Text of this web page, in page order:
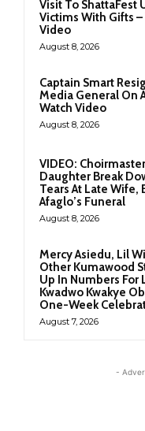
Visit To ShattaFest
Victims With Gifts –
Video
August 8, 2026
Captain Smart
Media General On
Watch Video
August 8, 2026
VIDEO:
Daughter Break
Tears At Late Wife,
Afaglo’s Funeral
August 8, 2026
Mercy Asiedu, Lil
Other Kumawood
Up In Numbers For
Kwadwo Kwakye
One-Week
August 7, 2026
-